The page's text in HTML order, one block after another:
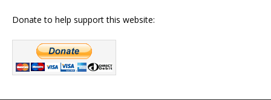
Donate to help support this website: